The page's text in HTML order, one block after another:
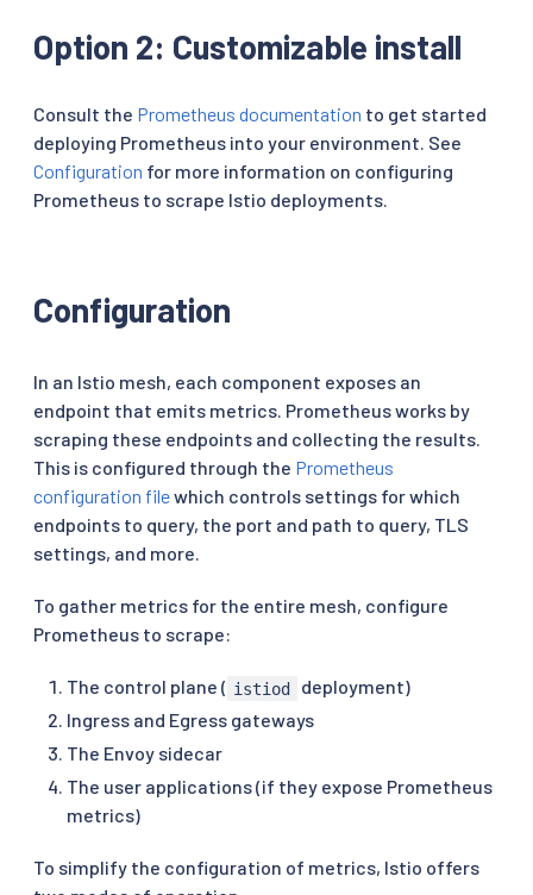
Option 2: Customizable install
Consult the Prometheus documentation to get started
deploying Prometheus into your environment. See
Configuration for more information on configuring
Prometheus to scrape Istio deployments.
Configuration
In an Istio mesh, each component exposes an
endpoint that emits metrics. Prometheus works by
scraping these endpoints and collecting the results.
This is configured through the Prometheus
configuration filewhich controls settings for which
endpoints to query, the port and path to query, TLS
settings, and more.
To gather metrics for the entire mesh, configure
Prometheus to scrape:
The control plane ( istiod
deployment)
Ingress and Egress gateways
The Envoy sidecar
The user applications (if they expose Prometheus
metrics)
To simplify the configuration of metrics, Istio offers